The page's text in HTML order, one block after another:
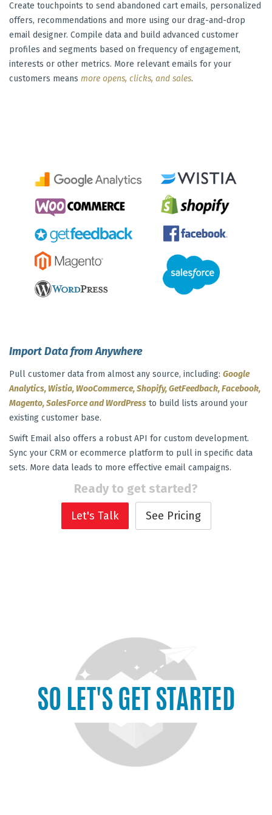
Create touchpoints to send abandoned cart emails, personalized
offers, recommendations and more using our drag-and-drop
email designer. Compile data and build advanced customer
profiles and segments based on frequency of engagement,
interests or other metrics. More relevant emails for your
customers means more opens, clicks, and sales.
Import Data from Anywhere
Pull customer data from almost any source, including: Google
Analytics, Wistia, WooCommerce, Shopify, GetFeedback, Facebook,
Magento, SalesForce and WordPress to build lists around your
existing customer base.
Swift Email also offers a robust API for custom development.
Sync your CRM or ecommerce platform to pull in specific data
sets. More data leads to more effective email campaigns.
Ready to get started?
Let's Talk See Pricing
SO LET'S GET STARTED